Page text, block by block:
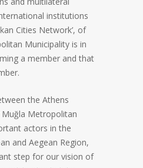
institutions
Cities Network’, of
Municipality is in
a member and that
the Athens
Metropolitan
actors in the
and Aegean Region,
step for our vision of